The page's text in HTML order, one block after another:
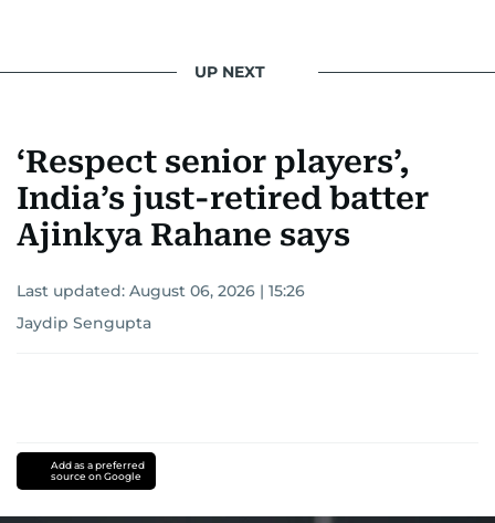
UP NEXT
‘Respect senior players’,
India’s just-retired batter
Ajinkya Rahane says
Last updated: August 06, 2026 | 15:26
Jaydip Sengupta
Add as a preferred
source on Google